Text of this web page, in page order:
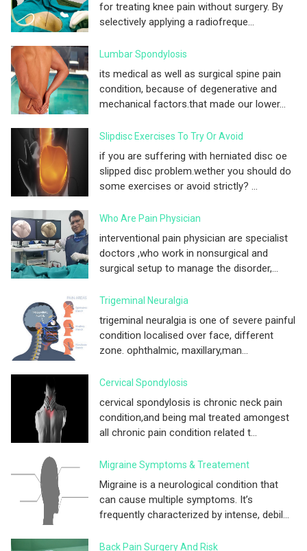
for treating knee pain without surgery. By
selectively applying a radiofreque...
Lumbar Spondylosis
its medical as well as surgical spine pain
condition, because of degenerative and
mechanical factors.that made our lower...
Slipdisc Exercises To Try Or Avoid
if you are suffering with herniated disc oe
slipped disc problem.wether you should do
some exercises or avoid strictly? ...
Who Are Pain Physician
interventional pain physician are specialist
doctors ,who work in nonsurgical and
surgical setup to manage the disorder,...
Trigeminal Neuralgia
trigeminal neuralgia is one of severe painful
condition localised over face, different
zone. ophthalmic, maxillary,man...
Cervical Spondylosis
cervical spondylosis is chronic neck pain
condition,and being mal treated amongest
all chronic pain condition related t...
Migraine Symptoms & Treatement
Migraine is a neurological condition that
can cause multiple symptoms. It’s
frequently characterized by intense, debil...
Back Pain Surgery And Risk